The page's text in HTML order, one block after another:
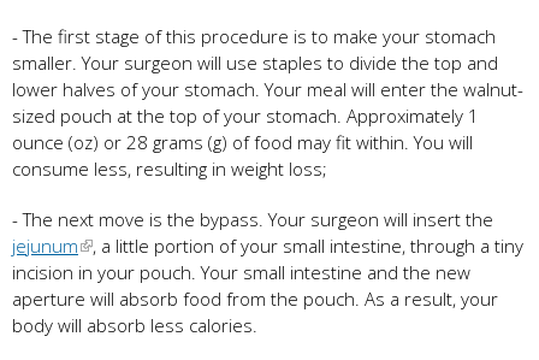
- The first stage of this procedure is to make your stomach
smaller. Your surgeon will use staples to divide the top and
lower halves of your stomach. Your meal will enter the walnut-
sized pouch at the top of your stomach. Approximately 1
ounce (oz) or 28 grams (g) of food may fit within. You will
consume less, resulting in weight loss;
- The next move is the bypass. Your surgeon will insert the
jejunum
, a little portion of your small intestine, through a tiny
incision in your pouch. Your small intestine and the new
aperture will absorb food from the pouch. As a result, your
body will absorb less calories.